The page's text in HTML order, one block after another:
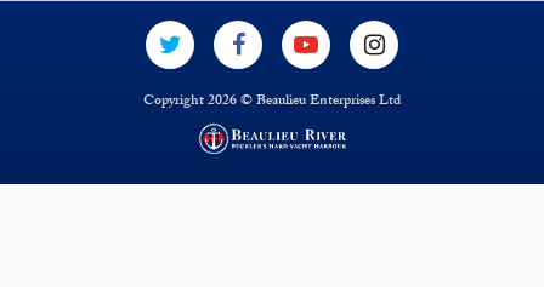
Copyright 2026 © Beaulieu Enterprises Ltd